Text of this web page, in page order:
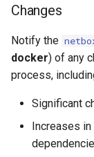
Changes
Notify the
docker) of any
process,
Significant
Increases